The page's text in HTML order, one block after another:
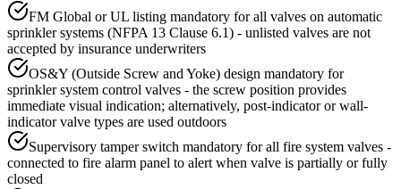
FM Global or UL listing mandatory for all valves on automatic
sprinkler systems (NFPA 13 Clause 6.1) - unlisted valves are not
accepted by insurance underwriters
OS&Y (Outside Screw and Yoke) design mandatory for
sprinkler system control valves - the screw position provides
immediate visual indication; alternatively, post-indicator or wall-
indicator valve types are used outdoors
Supervisory tamper switch mandatory for all fire system valves -
connected to fire alarm panel to alert when valve is partially or fully
closed